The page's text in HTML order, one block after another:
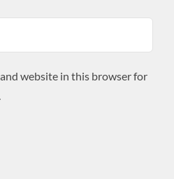
and website in this browser for